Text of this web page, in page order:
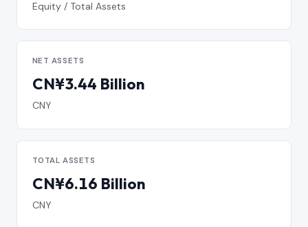
Equity / Total Assets
NET ASSETS
CN¥3.44 Billion
CNY
TOTAL ASSETS
CN¥6.16 Billion
CNY